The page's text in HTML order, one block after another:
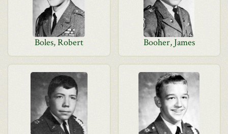
Boles, Robert Booher, James